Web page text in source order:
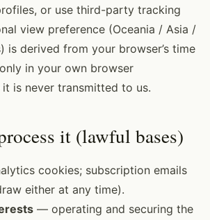
or use third-party tracking
view preference (Oceania / Asia /
is derived from your browser’s time
in your own browser
is never transmitted to us.
it (lawful bases)
cookies; subscription emails
either at any time).
— operating and securing the